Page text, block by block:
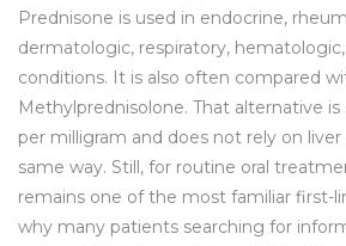
Prednisone is used in endocrine,
dermatologic, respiratory,
conditions. It is also often compared
Methylprednisolone. That alternative
per milligram and does not rely on
same way. Still, for routine oral
remains one of the most familiar first-
why many patients searching for